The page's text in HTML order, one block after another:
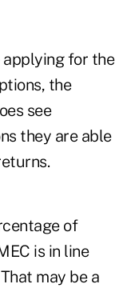
applying for the
the
see
they are able
of
is in line
may be a